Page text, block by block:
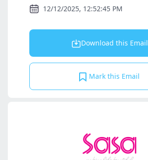
12/12/2025, 12:52:45 PM
Download this Email
Mark this Email